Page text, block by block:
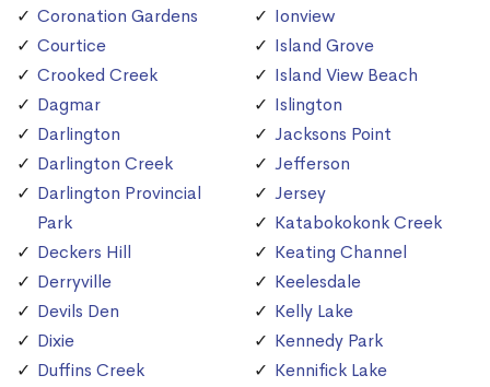
Coronation Gardens
Courtice
Crooked Creek
Dagmar
Darlington
Darlington Creek
Darlington Provincial
Park
Deckers Hill
Derryville
Devils Den
Dixie
Duffins Creek
Ionview
Island Grove
Island View Beach
Islington
Jacksons Point
Jefferson
Jersey
Katabokokonk Creek
Keating Channel
Keelesdale
Kelly Lake
Kennedy Park
Kennifick Lake